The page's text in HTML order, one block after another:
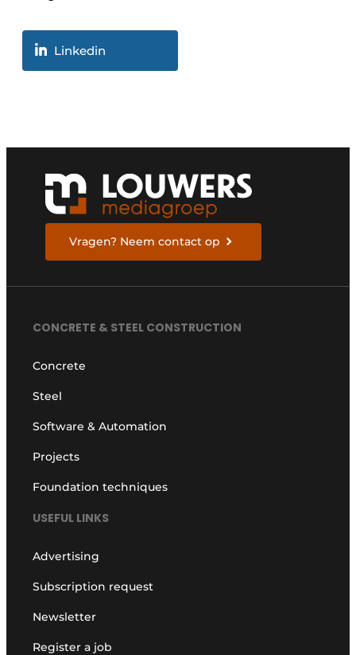
Linkedin
Vragen? Neem contact op
CONCRETE & STEEL CONSTRUCTION
Concrete
Steel
Software & Automation
Projects
Foundation techniques
USEFUL LINKS
Advertising
Subscription request
Newsletter
Register a job